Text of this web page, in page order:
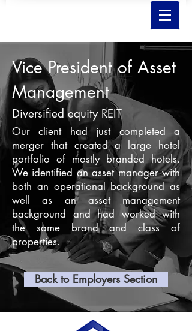
Vice President of Asset
Management
Diversified equity REIT
Our client had just completed a
merger that created a large hotel
portfolio of mostly branded hotels.
We identified an asset manager with
both an operational background as
well as an asset management
background and had worked with
the same brand and class of
properties.
Back to Employers Section